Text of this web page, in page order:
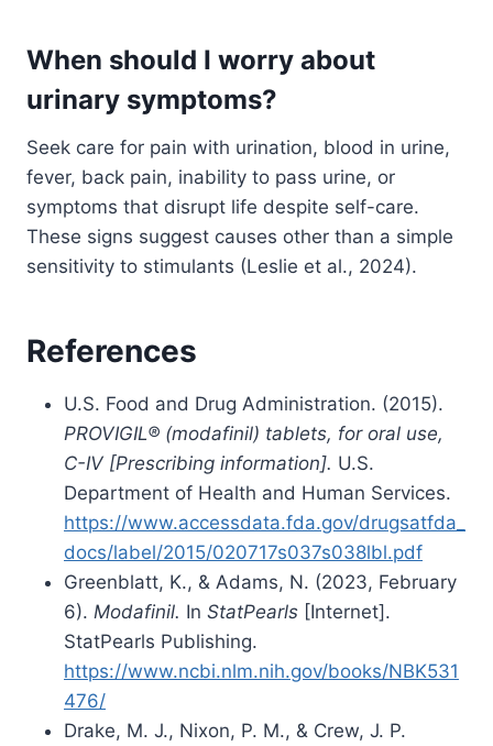
When should I worry about
urinary symptoms?
Seek care for pain with urination, blood in urine,
fever, back pain, inability to pass urine, or
symptoms that disrupt life despite self-care.
These signs suggest causes other than a simple
sensitivity to stimulants (Leslie et al., 2024).
References
U.S. Food and Drug Administration. (2015).
PROVIGIL® (modafinil) tablets, for oral use,
C-IV [Prescribing information]. U.S.
Department of Health and Human Services.
https://www.accessdata.fda.gov/drugsatfda_
docs/label/2015/020717s037s038lbl.pdf
Greenblatt, K., & Adams, N. (2023, February
6). Modafinil. In StatPearls [Internet].
StatPearls Publishing.
https://www.ncbi.nlm.nih.gov/books/NBK531
476/
Drake, M. J., Nixon, P. M., & Crew, J. P.